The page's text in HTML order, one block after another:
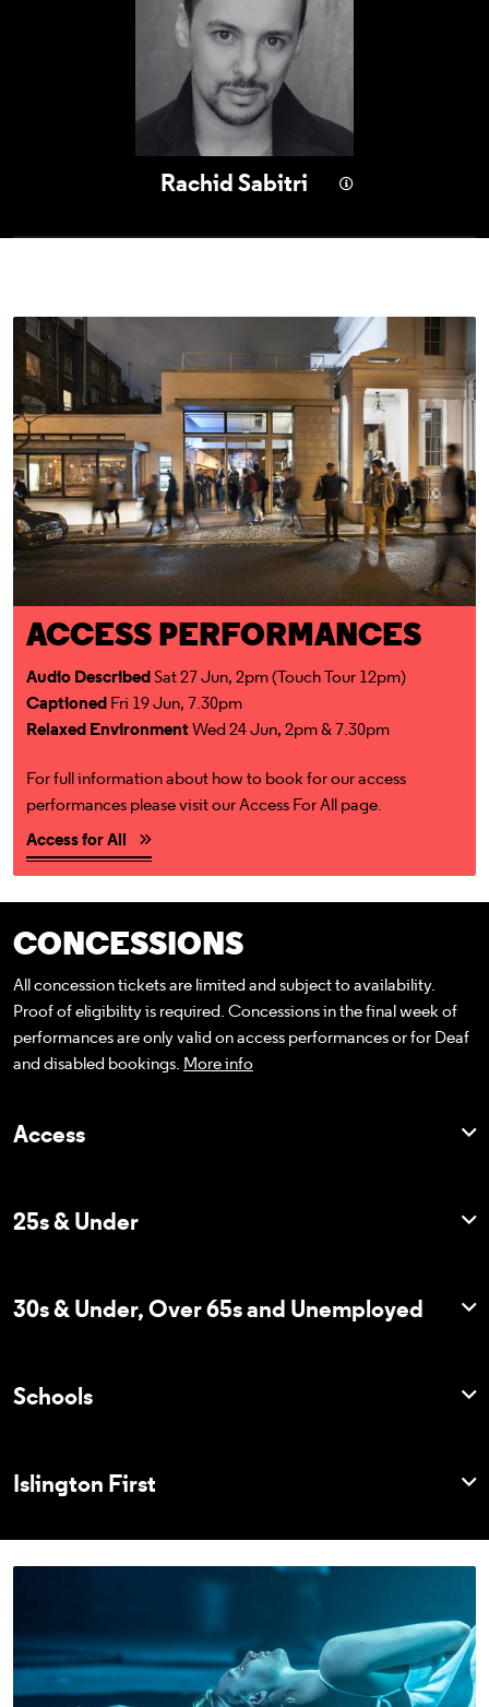
Rachid Sabitri
Access for All
ACCESS PERFORMANCES
Audio DescribedSat 27 Jun, 2pm (Touch Tour 12pm)
CaptionedFri 19 Jun, 7.30pm
Relaxed EnvironmentWed 24 Jun, 2pm & 7.30pm
For full information about how to book for our access
performances please visit our Access For All page.
Access for All
CONCESSIONS
All concession tickets are limited and subject to availability.
Proof of eligibility is required. Concessions in the final week of
performances are only valid on access performances or for Deaf
and disabled bookings. More info
Access
25s & Under
30s & Under, Over 65s and Unemployed
Schools
Islington First